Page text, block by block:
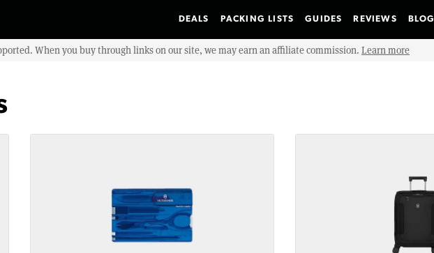
DEALS PACKING LISTS GUIDES REVIEWS BLOG
When you buy through links on our site, we may earn an affiliate commission. Learn more